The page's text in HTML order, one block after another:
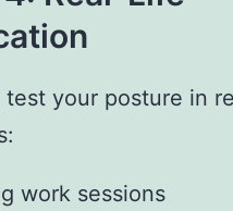
test your posture in
work sessions